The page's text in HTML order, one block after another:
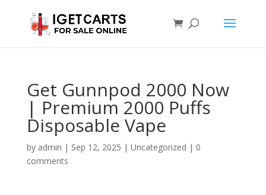
Get Gunnpod 2000 Now
| Premium 2000 Puffs
Disposable Vape
by admin | Sep 12, 2025 | Uncategorized | 0
comments